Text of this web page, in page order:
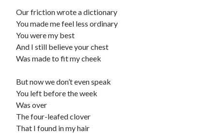
Our friction wrote a dictionary
You made me feel less ordinary
You were my best
And I still believe your chest
Was made to fit my cheek
But now we don’t even speak
You left before the week
Was over
The four-leafed clover
That I found in my hair